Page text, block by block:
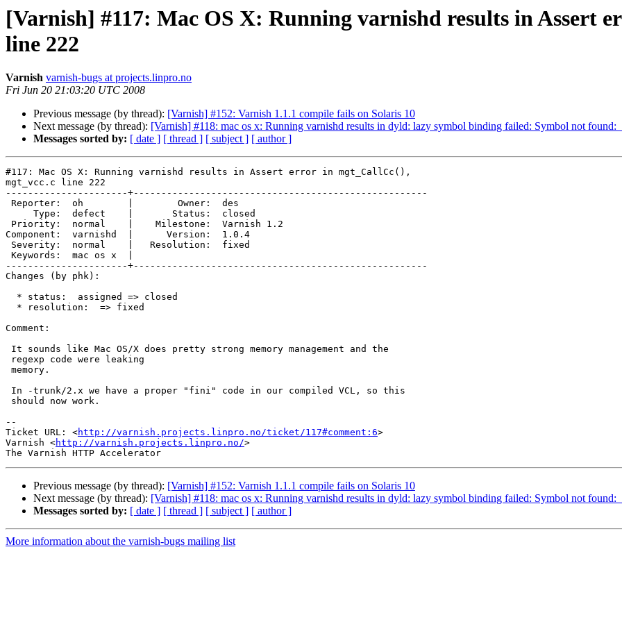
[Varnish] #117: Mac OS X: Running varnishd results in Assert
line 222
Varnish varnish-bugs at projects.linpro.no
Fri Jun 20 21:03:20 UTC 2008
Previous message (by thread): [Varnish] #152: Varnish 1.1.1 compile fails on Solaris 10
Next message (by thread): [Varnish] #118: mac os x: Running varnishd results in dyld: lazy symbol binding failed: Symbol not found:
Messages sorted by: [ date ] [ thread ] [ subject ] [ author ]
#117: Mac OS X: Running varnishd results in Assert error in mgt_CallCc(),
mgt_vcc.c line 222
----------------------+-----------------------------------------------------
Component:  varnishd  |      Version:  1.0.4
----------------------+-----------------------------------------------------
Changes (by phk):
Comment:
--
Ticket URL: <http://varnish.projects.linpro.no/ticket/117#comment:6>
Varnish <http://varnish.projects.linpro.no/>
Previous message (by thread): [Varnish] #152: Varnish 1.1.1 compile fails on Solaris 10
Next message (by thread): [Varnish] #118: mac os x: Running varnishd results in dyld: lazy symbol binding failed: Symbol not found:
Messages sorted by: [ date ] [ thread ] [ subject ] [ author ]
More information about the varnish-bugs mailing list